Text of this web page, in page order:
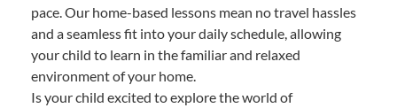
pace. Our home-based lessons mean no travel hassles
and a seamless fit into your daily schedule, allowing
your child to learn in the familiar and relaxed
environment of your home.
Is your child excited to explore the world of